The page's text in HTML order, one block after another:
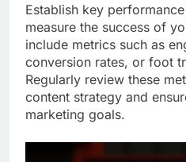
Establish key
measure the success of
include metrics such as
conversion rates, or foot
Regularly review these
content strategy and
marketing goals.